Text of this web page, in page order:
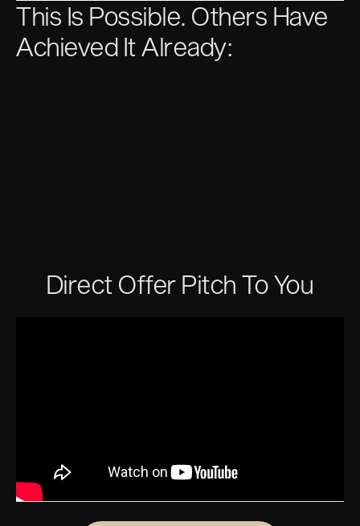
This Is Possible. Others Have
Achieved It Already:
Direct Offer Pitch To You